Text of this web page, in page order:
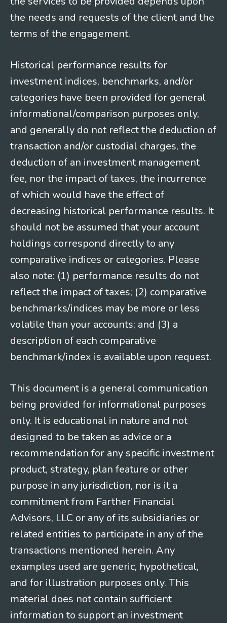
the needs and requests of the client and the
terms of the engagement.
Historical performance results for
investment indices, benchmarks, and/or
categories have been provided for general
informational/comparison purposes only,
and generally do not reflect the deduction of
transaction and/or custodial charges, the
deduction of an investment management
fee, nor the impact of taxes, the incurrence
of which would have the effect of
decreasing historical performance results. It
should not be assumed that your account
holdings correspond directly to any
comparative indices or categories. Please
also note: (1) performance results do not
reflect the impact of taxes; (2) comparative
benchmarks/indices may be more or less
volatile than your accounts; and (3) a
description of each comparative
benchmark/index is available upon request.
This document is a general communication
being provided for informational purposes
only. It is educational in nature and not
designed to be taken as advice or a
recommendation for any specific investment
product, strategy, plan feature or other
purpose in any jurisdiction, nor is it a
commitment from Farther Financial
Advisors, LLC or any of its subsidiaries or
related entities to participate in any of the
transactions mentioned herein. Any
examples used are generic, hypothetical,
and for illustration purposes only. This
material does not contain sufficient
information to support an investment